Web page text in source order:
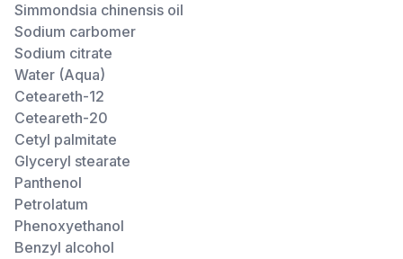
Simmondsia chinensis oil
Sodium carbomer
Sodium citrate
Water (Aqua)
Ceteareth-12
Ceteareth-20
Cetyl palmitate
Glyceryl stearate
Panthenol
Petrolatum
Phenoxyethanol
Benzyl alcohol